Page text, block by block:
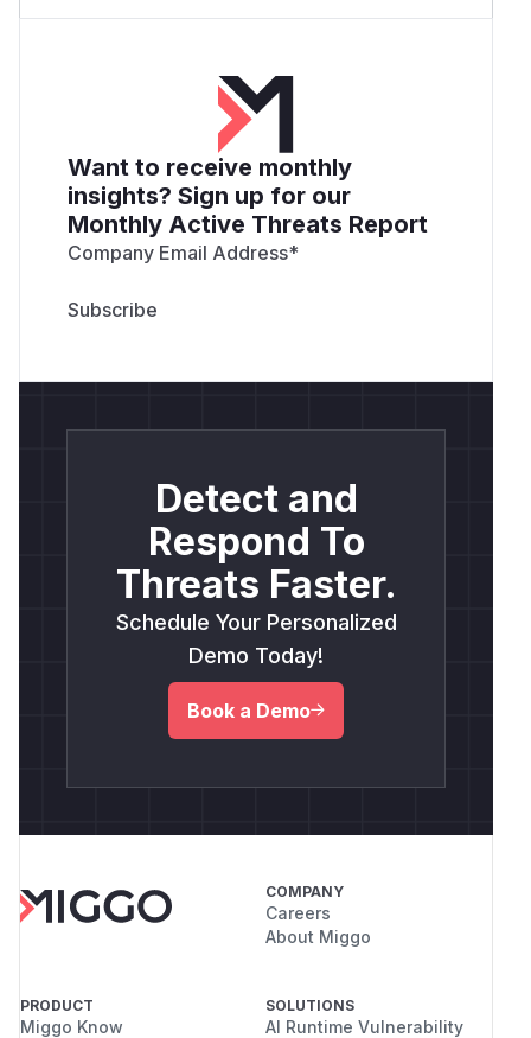
Want to receive monthly
insights? Sign up for our
Monthly Active Threats Report
Company Email Address*
Detect and
Respond To
Threats Faster.
Schedule Your Personalized
Demo Today!
Book a Demo
COMPANY
Careers
About Miggo
PRODUCT
Miggo Know
SOLUTIONS
AI Runtime Vulnerability